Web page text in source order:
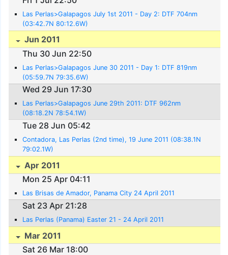
Las Perlas>Galapagos July 1st 2011 - Day 2: DTF 704nm
(03:42.7N 80:12.6W)
Jun 2011
Thu 30 Jun 22:50
Las Perlas>Galapagos June 30 2011 - Day 1: DTF 819nm
(05:59.7N 79:35.6W)
Wed 29 Jun 17:30
Las Perlas>Galapagos June 29th 2011: DTF 962nm
(08:18.2N 78:54.1W)
Tue 28 Jun 05:42
Contadora, Las Perlas (2nd time), 19 June 2011 (08:38.1N
79:02.1W)
Apr 2011
Mon 25 Apr 04:11
Las Brisas de Amador, Panama City 24 April 2011
Sat 23 Apr 21:28
Las Perlas (Panama) Easter 21 - 24 April 2011
Mar 2011
Sat 26 Mar 18:00